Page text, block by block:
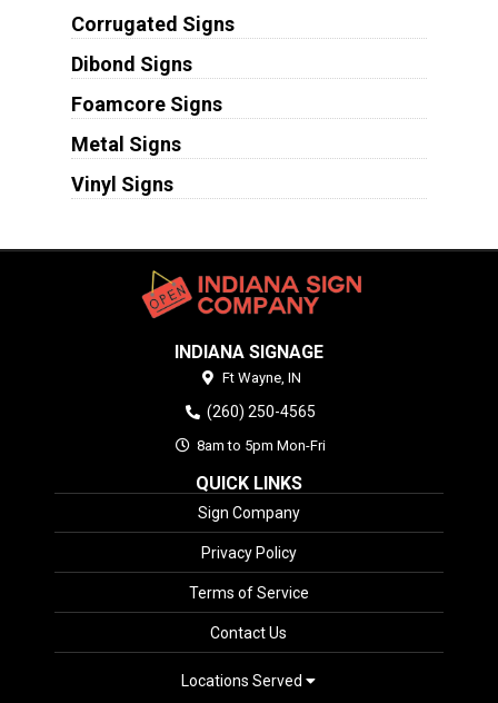
Corrugated Signs
Dibond Signs
Foamcore Signs
Metal Signs
Vinyl Signs
INDIANA SIGNAGE
Ft Wayne, IN
(260) 250-4565
8am to 5pm Mon-Fri
QUICK LINKS
Sign Company
Privacy Policy
Terms of Service
Contact Us
Locations Served